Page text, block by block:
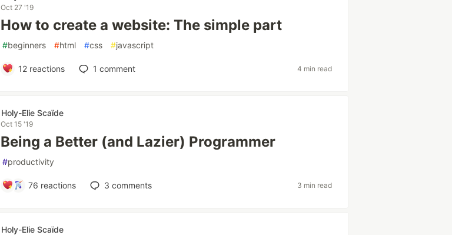
Oct 27 '19
How to create a website: The simple part
#beginners #html #css #javascript
12reactions 1 comment 4 min read
Holy-Elie Scaïde
Oct 15 '19
Being a Better (and Lazier) Programmer
#productivity
76 reactions 3 comments 3 min read
Holy-Elie Scaïde